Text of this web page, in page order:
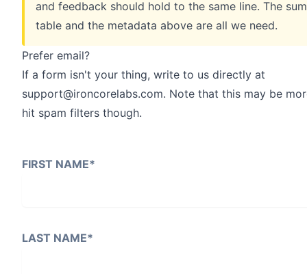
and feedback should hold to the same line. The
table and the metadata above are all we need.
Prefer email?
If a form isn't your thing, write to us directly at
support@ironcorelabs.com. Note that this may be
hit spam filters though.
FIRST NAME*
LAST NAME*